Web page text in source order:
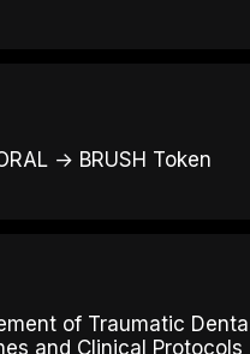
→ BRUSH Token
of Traumatic
and Clinical Protocols